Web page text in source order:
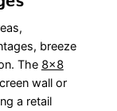
breeze
The 8×8
wall or
a retail